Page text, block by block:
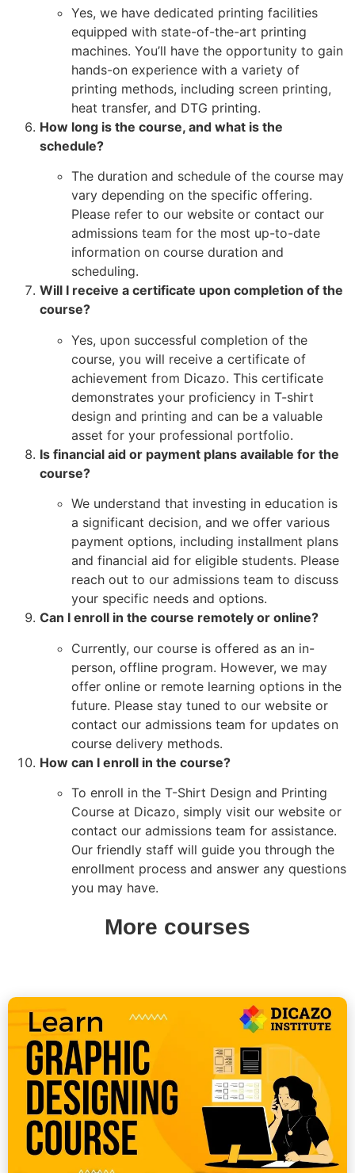
Yes, we have dedicated printing facilities
equipped with state-of-the-art printing
machines. You’ll have the opportunity to gain
hands-on experience with a variety of
printing methods, including screen printing,
heat transfer, and DTG printing.
How long is the course, and what is the
schedule?
The duration and schedule of the course may
vary depending on the specific offering.
Please refer to our website or contact our
admissions team for the most up-to-date
information on course duration and
scheduling.
Will I receive a certificate upon completion of the
course?
Yes, upon successful completion of the
course, you will receive a certificate of
achievement from Dicazo. This certificate
demonstrates your proficiency in T-shirt
design and printing and can be a valuable
asset for your professional portfolio.
Is financial aid or payment plans available for the
course?
We understand that investing in education is
a significant decision, and we offer various
payment options, including installment plans
and financial aid for eligible students. Please
reach out to our admissions team to discuss
your specific needs and options.
Can I enroll in the course remotely or online?
Currently, our course is offered as an in-
person, offline program. However, we may
offer online or remote learning options in the
future. Please stay tuned to our website or
contact our admissions team for updates on
course delivery methods.
How can I enroll in the course?
To enroll in the T-Shirt Design and Printing
Course at Dicazo, simply visit our website or
contact our admissions team for assistance.
Our friendly staff will guide you through the
enrollment process and answer any questions
you may have.
More courses